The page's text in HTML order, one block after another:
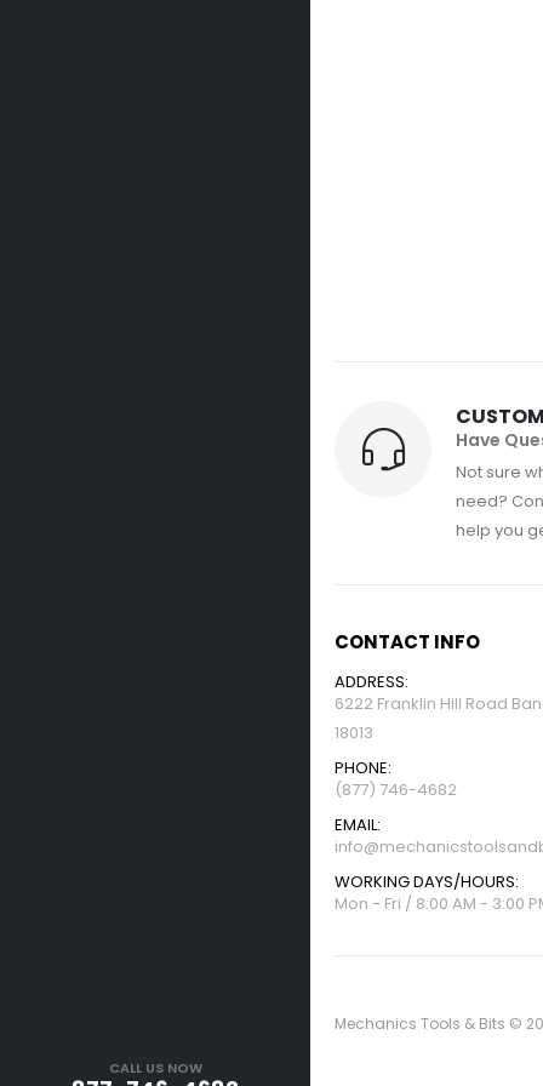
CALL US NOW
Have
Not sure
need?
help you
CONTACT INFO
ADDRESS:
6222 Franklin Hill Road
18013
PHONE:
(877) 746-4682
EMAIL:
WORKING DAYS/HOURS:
Mon - Fri / 8:00 AM - 3:00
Mechanics Tools & Bits ©